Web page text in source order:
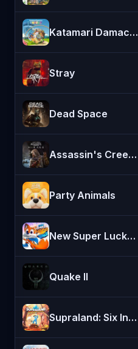
Katamari Damacy REROLL
Stray
Dead Space
Assassin's Creed® Mirage
Party Animals
New Super Lucky's Tale
Quake II
Supraland: Six Inches Under